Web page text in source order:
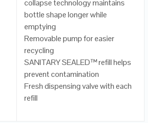
collapse technology maintains
bottle shape longer while
emptying
Removable pump for easier
recycling
SANITARY SEALED™ refill helps
prevent contamination
Fresh dispensing valve with each
refill